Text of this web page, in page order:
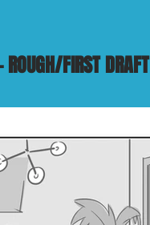
FIRST DRAFT